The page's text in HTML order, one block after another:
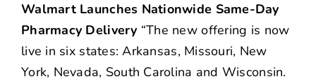
Walmart Launches Nationwide Same-Day
Pharmacy Delivery “The new offering is now
live in six states: Arkansas, Missouri, New
York, Nevada, South Carolina and Wisconsin.